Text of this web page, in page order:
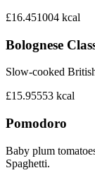
£16.451004 kcal
Bolognese
Slow-cooked
£15.95553 kcal
Pomodoro
Baby plum
Spaghetti.